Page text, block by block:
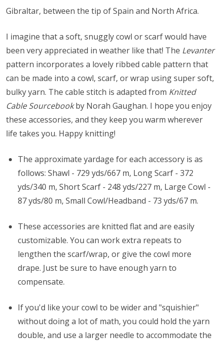
Gibraltar, between the tip of Spain and North Africa.
I imagine that a soft, snuggly cowl or scarf would have
been very appreciated in weather like that! The Levanter
pattern incorporates a lovely ribbed cable pattern that
can be made into a cowl, scarf, or wrap using super soft,
bulky yarn. The cable stitch is adapted from Knitted
Cable Sourcebookby Norah Gaughan. I hope you enjoy
these accessories, and they keep you warm wherever
life takes you. Happy knitting!
The approximate yardage for each accessory is as
follows: Shawl - 729 yds/667 m, Long Scarf - 372
yds/340 m, Short Scarf - 248 yds/227 m, Large Cowl -
87 yds/80 m, Small Cowl/Headband - 73 yds/67 m.
These accessories are knitted flat and are easily
customizable. You can work extra repeats to
lengthen the scarf/wrap, or give the cowl more
drape. Just be sure to have enough yarn to
compensate.
If you'd like your cowl to be wider and "squishier"
without doing a lot of math, you could hold the yarn
double, and use a larger needle to accommodate the